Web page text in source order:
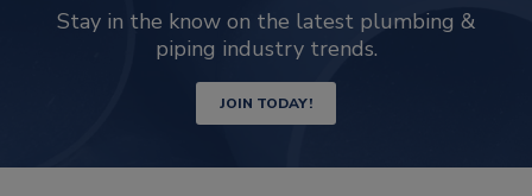
Stay in the know on the latest plumbing &
piping industry trends.
JOIN TODAY!